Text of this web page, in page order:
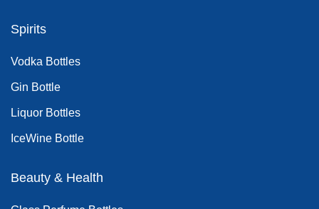
Spirits
Vodka Bottles
Gin Bottle
Liquor Bottles
IceWine Bottle
Beauty & Health